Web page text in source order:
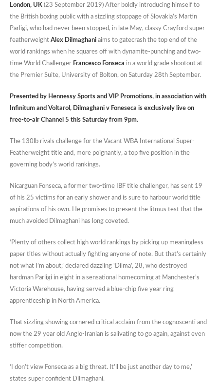
London, UK (23 September 2019) After boldly introducing himself to
the British boxing public with a sizzling stoppage of Slovakia’s Martin
Parligi, who had never been stopped, in late May, classy Crayford super-
featherweight Alex Dilmaghani aims to gatecrash the top end of the
world rankings when he squares off with dynamite-punching and two-
time World Challenger Francesco Fonseca in a world grade shootout at
the Premier Suite, University of Bolton, on Saturday 28th September.
Presented by Hennessy Sports and VIP Promotions, in association with
Infinitum and Voltarol, Dilmaghani v Foneseca is exclusively live on
free-to-air Channel 5 this Saturday from 9pm.
The 130lb rivals challenge for the Vacant WBA International Super-
Featherweight title and, more poignantly, a top five position in the
governing body’s world rankings.
Nicarguan Fonseca, a former two-time IBF title challenger, has sent 19
of his 25 victims for an early shower and is sure to harbour world title
aspirations of his own. He promises to present the litmus test that the
much avoided Dilmaghani has long coveted.
‘Plenty of others collect high world rankings by picking up meaningless
paper titles without actually fighting anyone of note. But that’s certainly
not what I’m about,’ declared dazzling ‘Dilma’, 28, who destroyed
hardman Parligi in eight in a sensational homecoming at Manchester’s
Victoria Warehouse, having served a blue-chip five year ring
apprenticeship in North America.
That sizzling showing cornered critical acclaim from the cognoscenti and
now the 29 year old Anglo-Iranian is salivating to go again, against even
stiffer competition.
‘I don’t view Fonseca as a big threat. It’ll be just another day to me,’
states super confident Dilmaghani.